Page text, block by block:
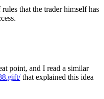
that the trader himself has
point, and I read a similar
that explained this idea